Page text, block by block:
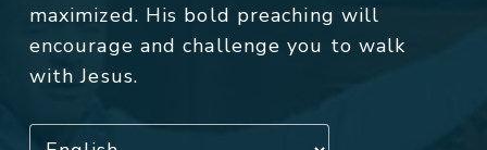
maximized. His bold preaching will
encourage and challenge you to walk
with Jesus.